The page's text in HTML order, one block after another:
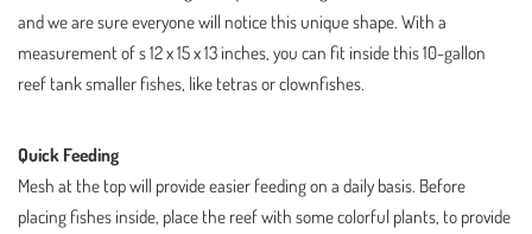
and we are sure everyone will notice this unique shape. With a
measurement of s 12 x 15 x 13 inches, you can fit inside this 10-gallon
reef tank smaller fishes, like tetras or clownfishes.
Quick Feeding
Mesh at the top will provide easier feeding on a daily basis. Before
placing fishes inside, place the reef with some colorful plants, to provide